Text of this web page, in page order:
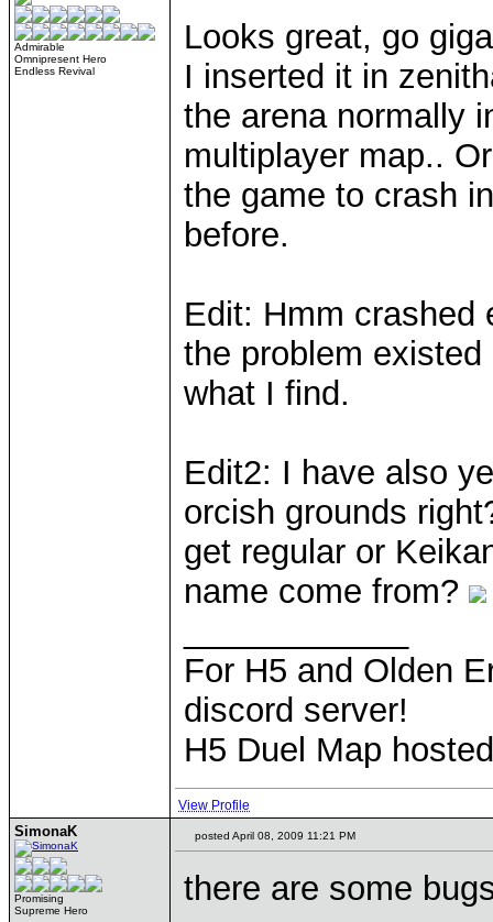
Admirable
Omnipresent Hero
Endless Revival
Looks great, go
I inserted it in
the arena normally
multiplayer map..
the game to crash
before.
Edit: Hmm crashed
the problem
what I find.
Edit2: I have also
orcish grounds
get regular or
name come from?
For H5 and Olden
discord server!
H5 Duel Map
View Profile
SimonaK
Promising
Supreme Hero
posted April 08, 2009 11:21 PM
there are some